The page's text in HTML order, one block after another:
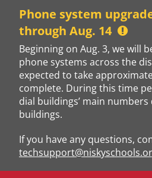
content
Phone system
through Aug. 14
Beginning on Aug. 3, we will
phone systems across the
expected to take
complete. During this time
dial buildings’ main
buildings.
If you have any questions,